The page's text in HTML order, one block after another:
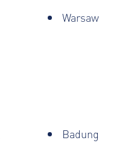
Warsaw
Badung